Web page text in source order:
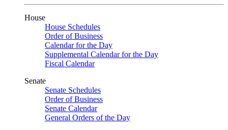
House
House Schedules
Order of Business
Calendar for the Day
Supplemental Calendar for the Day
Fiscal Calendar
Senate
Senate Schedules
Order of Business
Senate Calendar
General Orders of the Day